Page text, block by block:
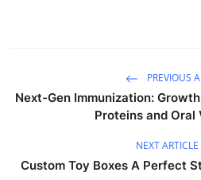
PREVIOUS
Next-Gen Immunization:
Proteins and Oral
NEXT ARTICLE
Custom Toy Boxes A Perfect